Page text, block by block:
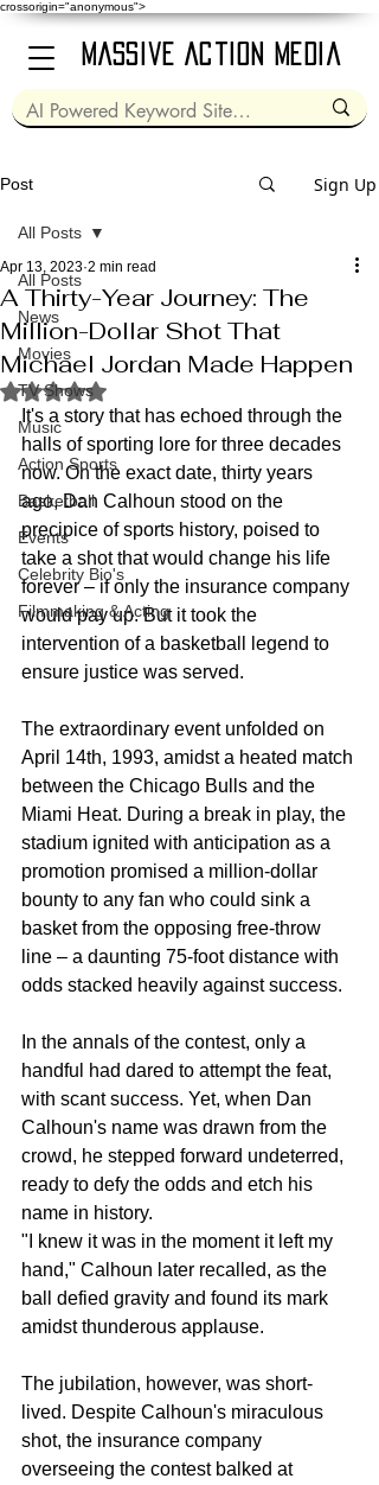
crossorigin="anonymous">
Massive Action Media
Post Sign Up
All Posts
News
Movies
TV Shows
Music
Action Sports
Basketball
Events
Celebrity Bio's
Filmmaking & Acting
All Posts
A Thirty-Year Journey: The
Million-Dollar Shot That
Michael Jordan Made Happen
Apr 13, 2023 2 min read
Rated NaN out of 5 stars.
It's a story that has echoed through the
halls of sporting lore for three decades
now. On the exact date, thirty years
ago, Dan Calhoun stood on the
precipice of sports history, poised to
take a shot that would change his life
forever – if only the insurance company
would pay up. But it took the
intervention of a basketball legend to
ensure justice was served.
The extraordinary event unfolded on
April 14th, 1993, amidst a heated match
between the Chicago Bulls and the
Miami Heat. During a break in play, the
stadium ignited with anticipation as a
promotion promised a million-dollar
bounty to any fan who could sink a
basket from the opposing free-throw
line – a daunting 75-foot distance with
odds stacked heavily against success.
In the annals of the contest, only a
handful had dared to attempt the feat,
with scant success. Yet, when Dan
Calhoun's name was drawn from the
crowd, he stepped forward undeterred,
ready to defy the odds and etch his
name in history.
"I knew it was in the moment it left my
hand," Calhoun later recalled, as the
ball defied gravity and found its mark
amidst thunderous applause.
The jubilation, however, was short-
lived. Despite Calhoun's miraculous
shot, the insurance company
overseeing the contest balked at